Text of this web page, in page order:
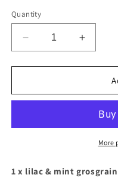
Quantity
Decrease
quantity
for
Lilac
double
Increase
quantity
for
Lilac
mint
double
More
1 x lilac & mint